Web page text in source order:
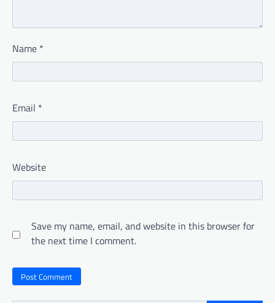
Name *
Email *
Website
Save my name, email, and website in this browser for
the next time I comment.